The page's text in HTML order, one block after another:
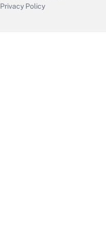
Privacy Policy